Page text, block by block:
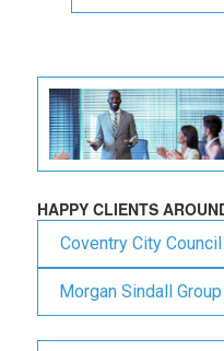
HAPPY CLIENTS
Coventry City Council
Morgan Sindall Group